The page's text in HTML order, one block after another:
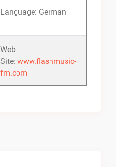
Language: German
Web
Site: www.flashmusic-
fm.com